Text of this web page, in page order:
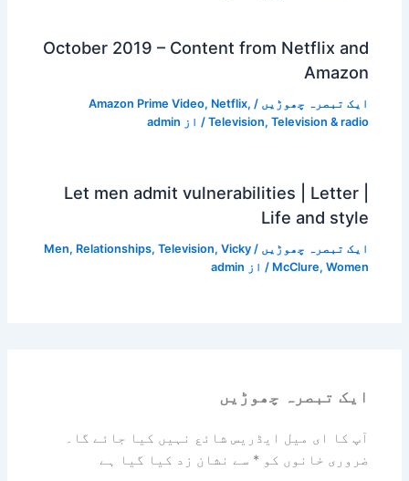
October 2019 – Content from Netflix and
Amazon
ایک تبصرہ چھوڑیں /
Amazon Prime Video, Netflix,
Television, Television & radio / از admin
Let men admit vulnerabilities | Letter |
Life and style
ایک تبصرہ چھوڑیں /
Men, Relationships, Television, Vicky
McClure, Women / از admin
ایک تبصرہ چھوڑیں
آپ کا ای میل ایڈریس شائع نہیں کیا جائے گا۔
ضروری خانوں کو* سے نشان زد کیا گیا ہے